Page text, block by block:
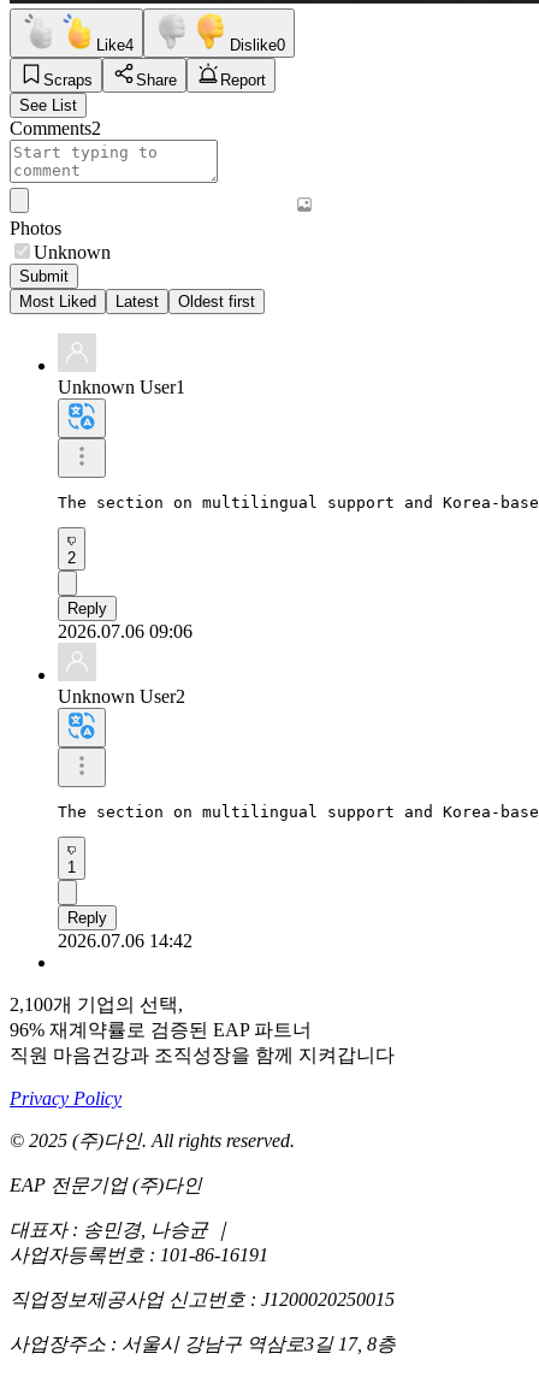
Like4 Dislike0
Scraps
Share
Report
See List
Comments2
Photos
Unknown
Submit
Most Liked
Latest Oldest first
Unknown User1
The section on multilingual support and Korea-
2
Reply
2026.07.06 09:06
Unknown User2
The section on multilingual support and Korea-
1
Reply
2026.07.06 14:42
2,100개 기업의 선택,
96% 재계약률로 검증된 EAP 파트너
직원 마음건강과 조직성장을 함께 지켜갑니다
Privacy Policy
© 2025 (주)다인. All rights reserved.
EAP 전문기업 (주)다인
대표자 : 송민경, 나승균 ｜
사업자등록번호 : 101-86-16191
직업정보제공사업 신고번호 : J1200020250015
사업장주소 : 서울시 강남구 역삼로3길 17, 8층